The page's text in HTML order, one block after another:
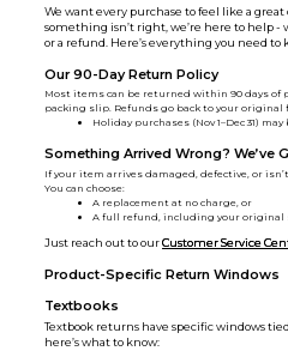
We want every purchase to feel like a great
something isn’t right, we’re here to help
or a refund. Here’s everything you need to
Our 90-Day Return Policy
Most items can be returned within 90 days
packing slip. Refunds go back to your original
Holiday purchases (Nov 1–Dec 31)
Something Arrived Wrong? We’ve
If your item arrives damaged, defective, or
You can choose:
A replacement at no charge, or
A full refund, including your original
Just reach out to ourCustomer Service
Product-Specific Return Windows
Textbooks
Textbook returns have specific windows
here’s what to know: